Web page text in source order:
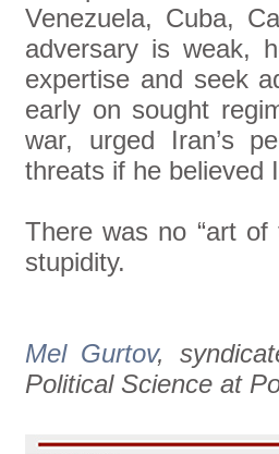
Venezuela, Cuba,
adversary is weak,
expertise and seek
early on sought
war, urged Iran’s
threats if he believed
There was no “art of
stupidity.
Mel Gurtov,
Political Science at